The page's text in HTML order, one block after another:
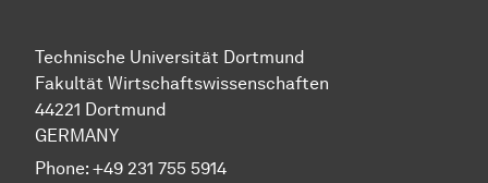
Technische Universität Dortmund
Fakultät Wirtschaftswissenschaften
44221 Dortmund
GERMANY
Phone: +49 231 755 5914